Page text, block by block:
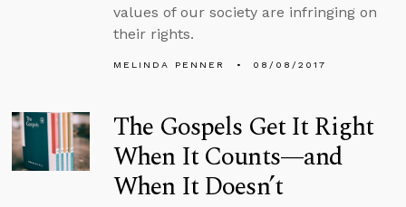
values of our society are infringing on
their rights.
MELINDA PENNER 08/08/2017
The Gospels Get It Right
When It Counts—and
When It Doesn’t